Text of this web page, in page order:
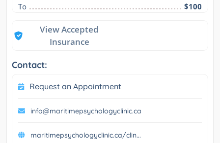
To
$100
View Accepted
Insurance
Contact:
Request an Appointment
info@maritimepsychologyclinic.ca
maritimepsychologyclinic.ca/clin...